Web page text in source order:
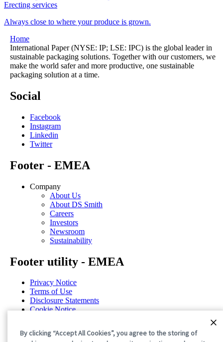
Erecting services
Always close to where your produce is grown.
Home
International Paper (NYSE: IP; LSE: IPC) is the global leader in
sustainable packaging solutions. Together with our customers, we
make the world safer and more productive, one sustainable
packaging solution at a time.
Social
Facebook
Instagram
Linkedin
Twitter
Footer - EMEA
Company
About Us
About DS Smith
Careers
Investors
Newsroom
Sustainability
Footer utility - EMEA
Privacy Notice
Terms of Use
Disclosure Statements
Cookie Notice
By clicking “Accept All Cookies”, you agree to the storing of